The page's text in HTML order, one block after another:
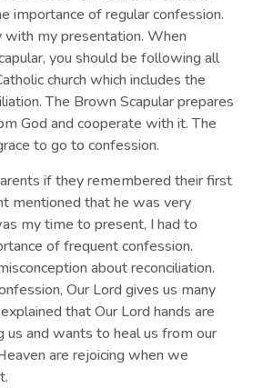
importance of regular confession.
with my presentation. When
you should be following all
church which includes the
The Brown Scapular prepares
God and cooperate with it. The
to go to confession.
if they remembered their first
mentioned that he was very
my time to present, I had to
of frequent confession.
about reconciliation.
Our Lord gives us many
that Our Lord hands are
and wants to heal us from our
are rejoicing when we